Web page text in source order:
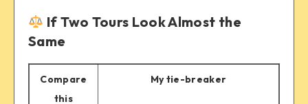
If Two Tours Look Almost the
Same
Compare
this
My tie-breaker